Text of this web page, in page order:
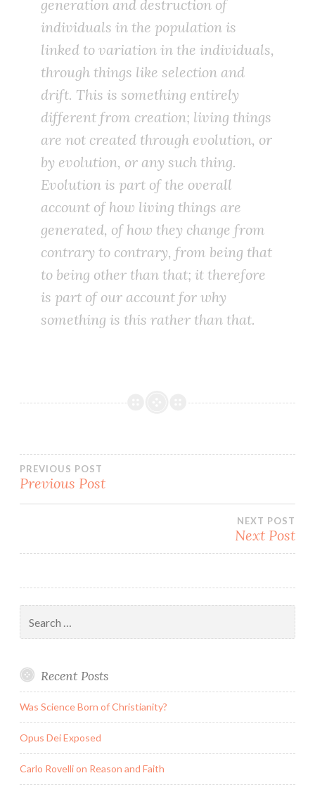
generation and destruction of
individuals in the population is
linked to variation in the individuals,
through things like selection and
drift. This is something entirely
different from creation; living things
are not created through evolution, or
by evolution, or any such thing.
Evolution is part of the overall
account of how living things are
generated, of how they change from
contrary to contrary, from being that
to being other than that; it therefore
is part of our account for why
something is this rather than that.
Post
PREVIOUS POST
Previous Post
NEXT POST
Next Post
for:
Recent Posts
Was Science Born of Christianity?
Opus Dei Exposed
Carlo Rovelli on Reason and Faith